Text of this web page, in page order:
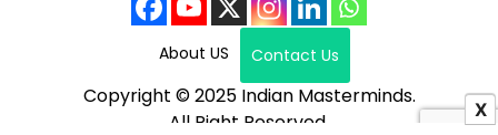
About US Contact Us
Copyright © 2025 Indian Masterminds.
All Right Reserved.
X